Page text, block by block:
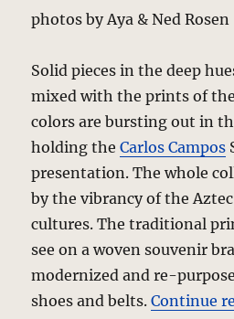
photos by Aya & Ned Rosen
Solid pieces in the deep
mixed with the prints of
colors are bursting out in
holding theCarlos Campos
presentation. The whole
by the vibrancy of the
cultures. The traditional
see on a woven souvenir
modernized and re-
shoes and belts.Continue